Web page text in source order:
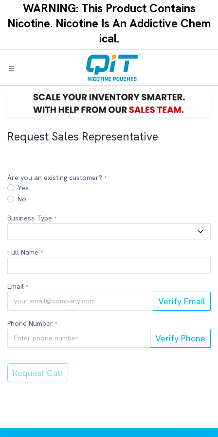
Skip to Content
WARNING: This Product Contains
Nicotine.​ ​Nicotine Is An Addictive Chem
ical.​
Request Sales Representative
Are you an existing customer? *
Yes
No
Business Type *
Full Name *
Email *
Verify Email
Phone Number *
Verify Phone
Request Call